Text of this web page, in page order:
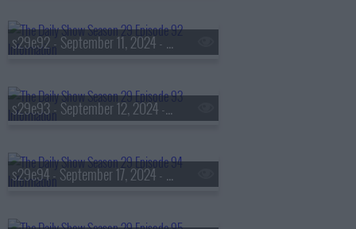
s29e92 - September 11, 2024 - John Heilemann
s29e93 - September 12, 2024 - Sasheer Zamata
s29e94 - September 17, 2024 - Luis 'Lue' Elizondo